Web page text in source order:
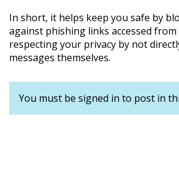
In short, it helps keep you safe by
against phishing links accessed from
respecting your privacy by not
messages themselves.
You must be signed in to post in